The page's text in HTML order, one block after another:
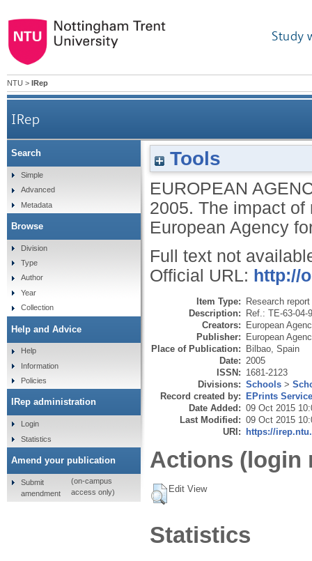
Study
NTU > IRep
IRep
Tools
EUROPEAN
2005. The impact
European Agency
Full text not
Official URL: http://
Item Type: Research
Description: Ref.: TE-63-04-
Creators: European
Publisher: European
Place of Publication: Bilbao, Spain
Date: 2005
ISSN: 1681-2123
Divisions: Schools >
Record created by: EPrints
Date Added: 09 Oct 2015
Last Modified: 09 Oct 2015
URI: https://
Actions (login
Edit View
Statistics
Search
Simple
Advanced
Metadata
Browse
Division
Type
Author
Year
Collection
Help and Advice
Help
Information
Policies
IRep administration
Login
Statistics
Amend your publication
Submit
amendment
(on-campus
access only)